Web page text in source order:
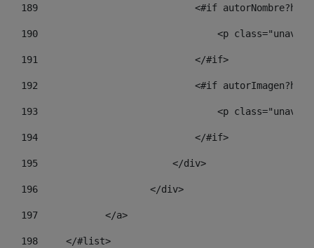
189
<#if
190
<p class="unav-
191
                            </#if>
192
<#if
193
<p class="unav-
194
                            </#if>
195
                        </div>
196
                    </div>
197
            </a>
198
    	</#list>